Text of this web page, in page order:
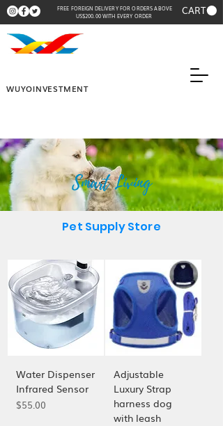
FREE FOREIGN DELIVERY FOR ORDERS ABOVE
US$200.00 WITH EVERY ORDER
CART
WUYOINVESTMENT
Smart Living
Pet Supply Store
Water Dispenser
Infrared Sensor
Price
$55.00
Adjustable
Luxury Strap
harness dog
with leash